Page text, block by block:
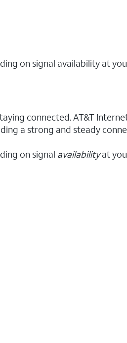
on signal availability at
connected. AT&T
a strong and steady
on signal availabilityat